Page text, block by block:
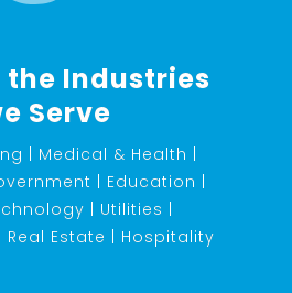
the Industries
Serve
| Medical & Health |
| Education |
| Utilities |
Estate | Hospitality